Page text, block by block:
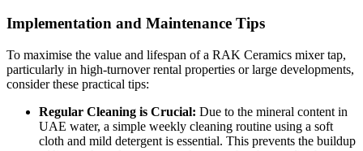
Implementation and Maintenance Tips
To maximise the value and lifespan of a RAK Ceramics mixer tap,
particularly in high-turnover rental properties or large developments,
consider these practical tips:
Regular Cleaning is Crucial: Due to the mineral content in
UAE water, a simple weekly cleaning routine using a soft
cloth and mild detergent is essential. This prevents the buildup